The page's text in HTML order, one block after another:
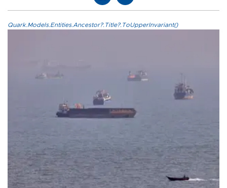
Quark.Models.Entities.Ancestor?.Title?.ToUpperInvariant()